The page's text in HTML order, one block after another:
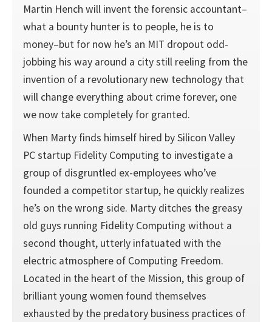
Martin Hench will invent the forensic accountant–
what a bounty hunter is to people, he is to
money–but for now he’s an MIT dropout odd-
jobbing his way around a city still reeling from the
invention of a revolutionary new technology that
will change everything about crime forever, one
we now take completely for granted.
When Marty finds himself hired by Silicon Valley
PC startup Fidelity Computing to investigate a
group of disgruntled ex-employees who’ve
founded a competitor startup, he quickly realizes
he’s on the wrong side. Marty ditches the greasy
old guys running Fidelity Computing without a
second thought, utterly infatuated with the
electric atmosphere of Computing Freedom.
Located in the heart of the Mission, this group of
brilliant young women found themselves
exhausted by the predatory business practices of